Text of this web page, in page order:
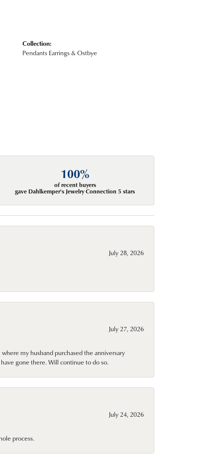
Collection:
Pendants Earrings & Ostbye
100%
of recent buyers
gave Dahlkemper's Jewelry Connection 5 stars
July 28, 2026
July 27, 2026
my husband purchased the anniversary
gone there. Will continue to do so.
July 24, 2026
process.